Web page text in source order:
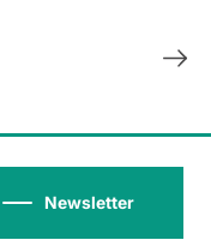
Newsletter